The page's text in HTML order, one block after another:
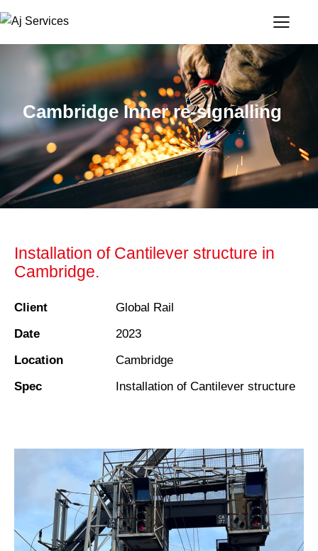
Cambridge Inner re-signalling
Installation of Cantilever structure in
Cambridge.
Client
Global Rail
Date
2023
Location
Cambridge
Spec
Installation of Cantilever structure